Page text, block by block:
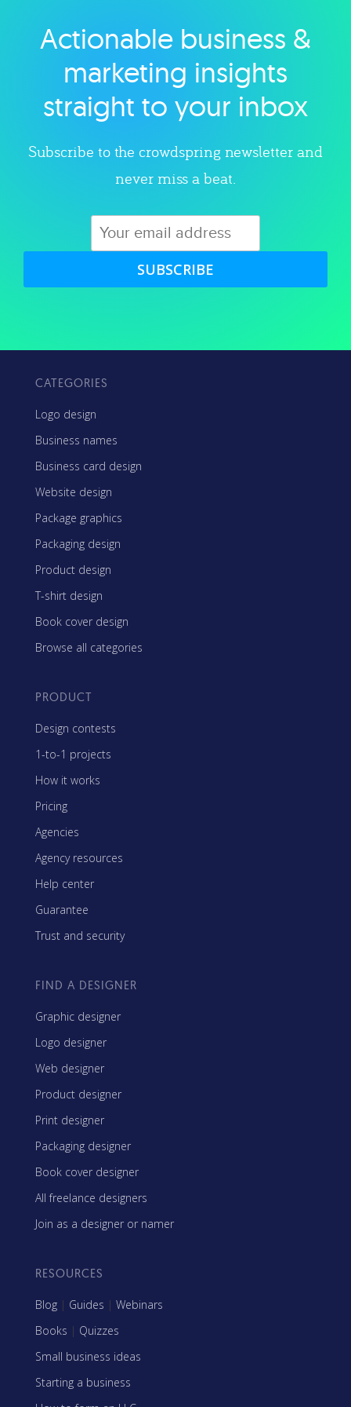
Explore category
Actionable business &
marketing insights
straight to your inbox
Subscribe to the crowdspring newsletter and
never miss a beat.
SUBSCRIBE
CATEGORIES
Logo design
Business names
Business card design
Website design
Package graphics
Packaging design
Product design
T-shirt design
Book cover design
Browse all categories
PRODUCT
Design contests
1-to-1 projects
How it works
Pricing
Agencies
Agency resources
Help center
Guarantee
Trust and security
FIND A DESIGNER
Graphic designer
Logo designer
Web designer
Product designer
Print designer
Packaging designer
Book cover designer
All freelance designers
Join as a designer or namer
RESOURCES
Blog | Guides | Webinars
Books | Quizzes
Small business ideas
Starting a business